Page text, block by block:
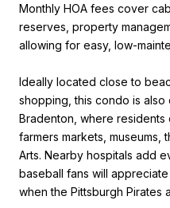
Monthly HOA fees cover
reserves, property
allowing for easy, low-
Ideally located close to
shopping, this condo is
Bradenton, where residents
farmers markets, museums,
Arts. Nearby hospitals add
baseball fans will
when the Pittsburgh Pirates